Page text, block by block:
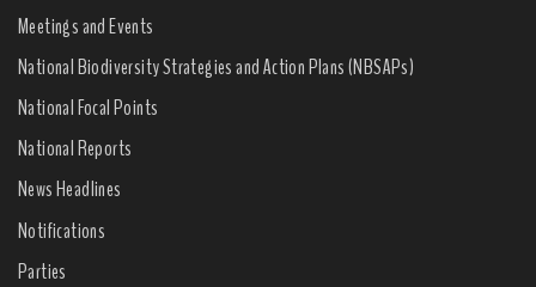
Meetings and Events
National Biodiversity Strategies and Action Plans (NBSAPs)
National Focal Points
National Reports
News Headlines
Notifications
Parties